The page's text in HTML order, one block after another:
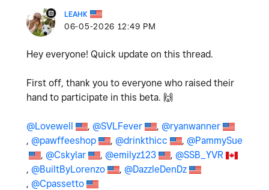
LEAHK
‎06-05-2026 12:49 PM
Hey everyone! Quick update on this thread.
First off, thank you to everyone who raised their
hand to participate in this beta. 🙌
@Lovewell , @SVLFever , @ryanwanner
, @pawffeeshop , @drinkthicc , @PammySue
, @Cskylar , @emilyz123 , @SSB_YVR
, @BuiltByLorenzo , @DazzleDenDz
, @Cpassetto